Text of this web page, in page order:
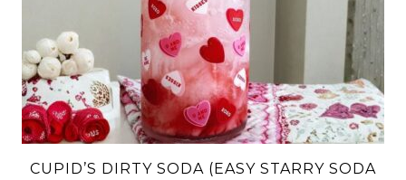
CUPID’S DIRTY SODA (EASY STARRY SODA